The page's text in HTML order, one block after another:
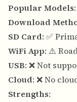
Popular Models
Download
SD Card: ✅
WiFi App: ⚠️
USB: ❌ Not
Cloud: ❌ No
Strengths: